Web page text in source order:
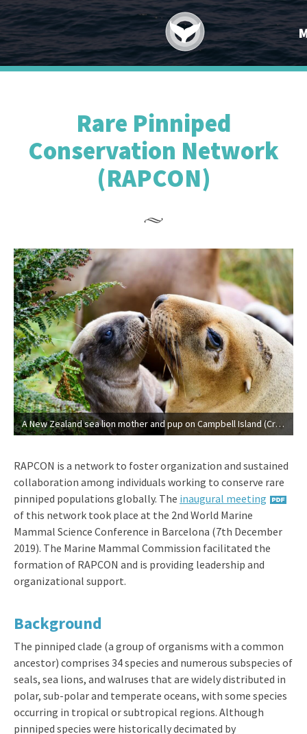
Rare Pinniped
Conservation Network
(RAPCON)
A New Zealand sea lion mother and pup on Campbell Island (Credit: Gareth Hopkins).
RAPCON is a network to foster organization and sustained
collaboration among individuals working to conserve rare
pinniped populations globally. The inaugural meeting
of this network took place at the 2nd World Marine
Mammal Science Conference in Barcelona (7th December
2019). The Marine Mammal Commission facilitated the
formation of RAPCON and is providing leadership and
organizational support.
Background
The pinniped clade (a group of organisms with a common
ancestor) comprises 34 species and numerous subspecies of
seals, sea lions, and walruses that are widely distributed in
polar, sub-polar and temperate oceans, with some species
occurring in tropical or subtropical regions. Although
pinniped species were historically decimated by